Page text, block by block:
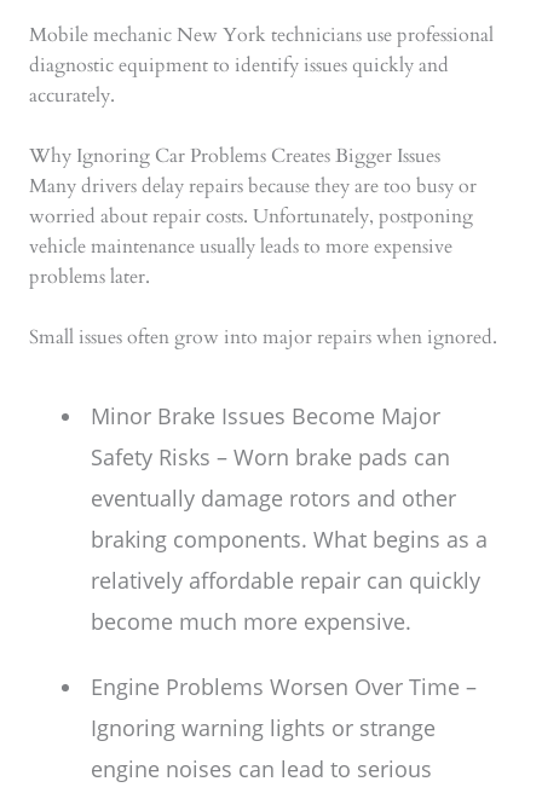
Mobile mechanic New York technicians use professional
diagnostic equipment to identify issues quickly and
accurately.
Why Ignoring Car Problems Creates Bigger Issues
Many drivers delay repairs because they are too busy or
worried about repair costs. Unfortunately, postponing
vehicle maintenance usually leads to more expensive
problems later.
Small issues often grow into major repairs when ignored.
Minor Brake Issues Become Major
Safety Risks – Worn brake pads can
eventually damage rotors and other
braking components. What begins as a
relatively affordable repair can quickly
become much more expensive.
Engine Problems Worsen Over Time –
Ignoring warning lights or strange
engine noises can lead to serious